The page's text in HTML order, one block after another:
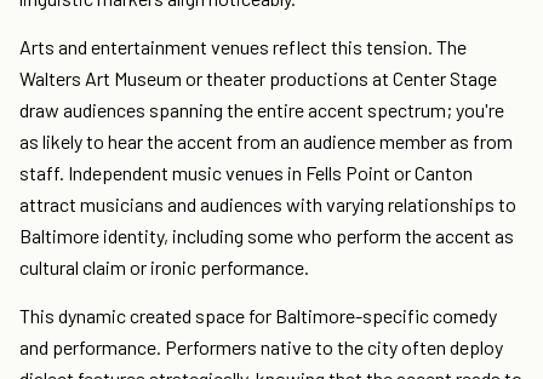
Arts and entertainment venues reflect this tension. The
Walters Art Museum or theater productions at Center Stage
draw audiences spanning the entire accent spectrum; you're
as likely to hear the accent from an audience member as from
staff. Independent music venues in Fells Point or Canton
attract musicians and audiences with varying relationships to
Baltimore identity, including some who perform the accent as
cultural claim or ironic performance.
This dynamic created space for Baltimore-specific comedy
and performance. Performers native to the city often deploy